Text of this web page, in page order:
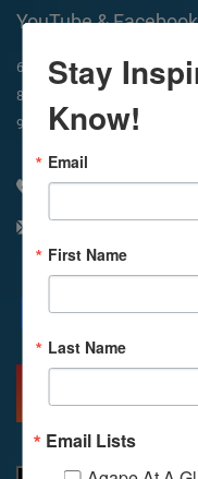
YouTube & Facebook
6:45am
Way of
8:30am
Meditation
9am
Service
310 348 1250
X
Stay
Know!
Email
First Name
Last Name
Email Lists